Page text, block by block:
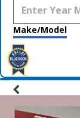
Make/Model